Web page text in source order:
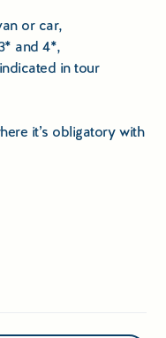
or car,
and 4*,
in tour
it’s obligatory with